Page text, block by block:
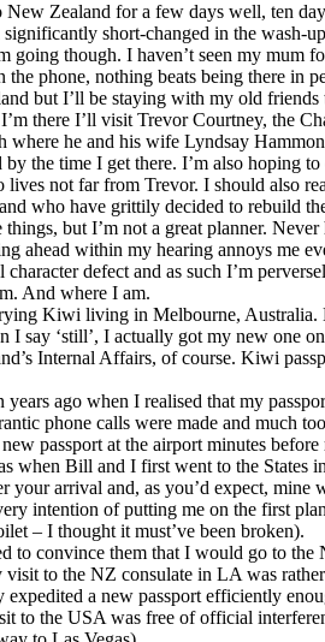
New Zealand for a few days well, ten
significantly short-changed in the
going though. I haven’t seen my mum
the phone, nothing beats being there in
but I’ll be staying with my old
there I’ll visit Trevor Courtney, the
where he and his wife Lyndsay
by the time I get there. I’m also hoping
lives not far from Trevor. I should also
who have grittily decided to rebuild
but I’m not a great planner.
ahead within my hearing annoys me
character defect and as such I’m
And where I am.
Kiwi living in Melbourne,
I say ‘still’, I actually got my new one
Internal Affairs, of course. Kiwi
years ago when I realised that my
phone calls were made and much
passport at the airport minutes
when Bill and I first went to the States
your arrival and, as you’d expect, mine
intention of putting me on the first
– I thought it must’ve been broken).
to convince them that I would go to
to the NZ consulate in LA was
expedited a new passport efficiently
to the USA was free of official